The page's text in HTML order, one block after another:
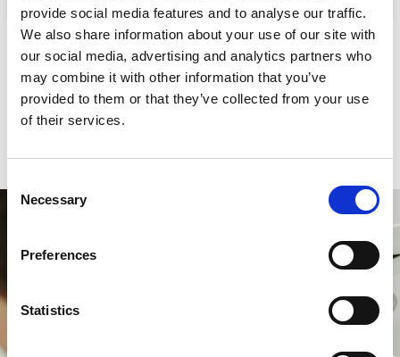
provide social media features and to analyse our traffic.
We also share information about your use of our site with
our social media, advertising and analytics partners who
may combine it with other information that you’ve
provided to them or that they’ve collected from your use
of their services.
Selection
Necessary
Preferences
Statistics
Some of our Happy Customers